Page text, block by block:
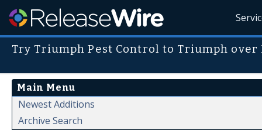
Try Triumph Pest Control to Triumph
Main Menu
Newest Additions
Archive Search